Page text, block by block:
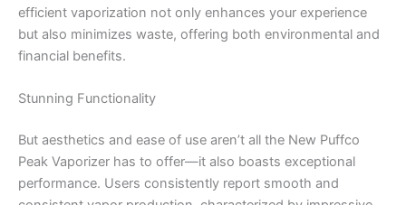
efficient vaporization not only enhances your experience
but also minimizes waste, offering both environmental and
financial benefits.
Stunning Functionality
But aesthetics and ease of use aren’t all the New Puffco
Peak Vaporizer has to offer—it also boasts exceptional
performance. Users consistently report smooth and